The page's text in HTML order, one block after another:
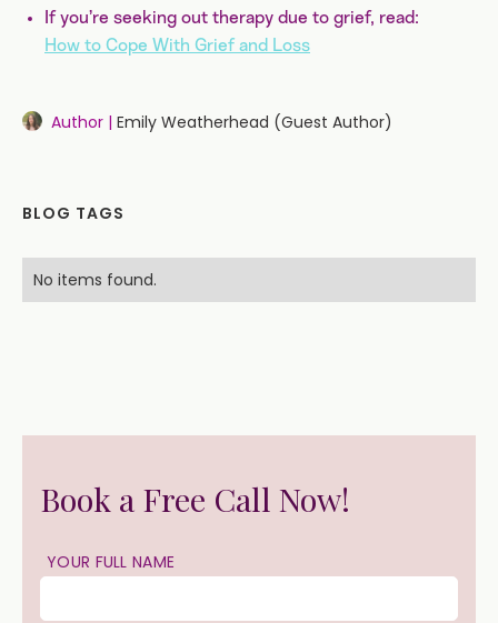
If you’re seeking out therapy due to grief, read:
How to Cope With Grief and Loss
Author | Emily Weatherhead (Guest Author)
BLOG TAGS
No items found.
Book a Free Call Now!
YOUR FULL NAME